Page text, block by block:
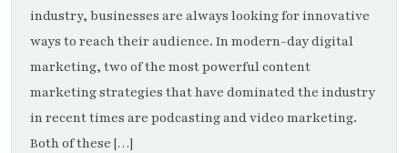
industry, businesses are always looking for innovative
ways to reach their audience. In modern-day digital
marketing, two of the most powerful content
marketing strategies that have dominated the industry
in recent times are podcasting and video marketing.
Both of these […]